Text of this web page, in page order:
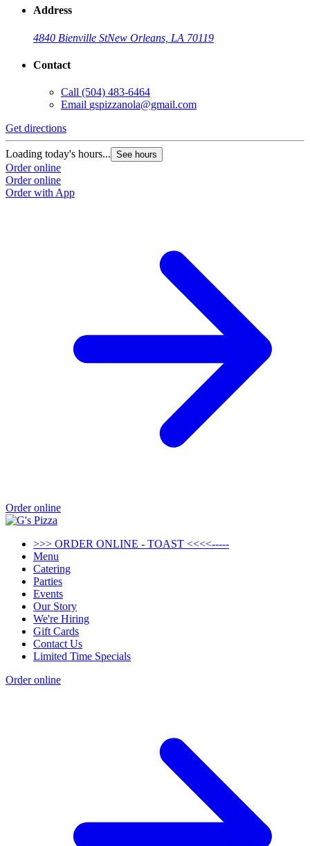
Address
4840 Bienville StNew Orleans, LA 70119
Contact
Call (504) 483-6464
Email gspizzanola@gmail.com
Get directions
Loading today's hours... See hours
Order online
Order online
Order with App
Order online
>>> ORDER ONLINE - TOAST <<<<-----
Menu
Catering
Parties
Events
Our Story
We're Hiring
Gift Cards
Contact Us
Limited Time Specials
Order online